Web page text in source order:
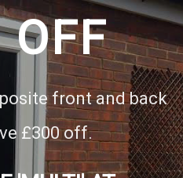
OFF
front and back
£300 off.